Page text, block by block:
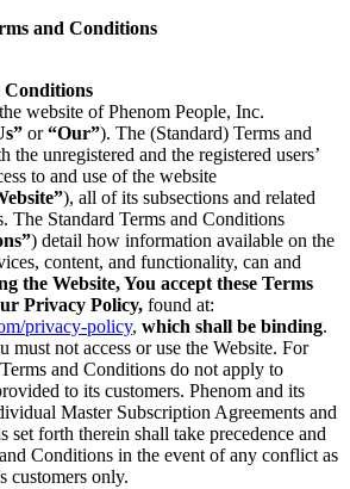
and Conditions
Conditions
website of Phenom People, Inc.
or“Our”). The (Standard) Terms and
the unregistered and the registered users’
to and use of the website
), all of its subsections and related
The Standard Terms and Conditions
) detail how information available on the
content, and functionality, can and
the Website, You accept these Terms
Privacy Policy, found at:
privacy-policy, which shall be binding.
must not access or use the Website. For
and Conditions do not apply to
to its customers. Phenom and its
Master Subscription Agreements and
set forth therein shall take precedence and
Conditions in the event of any conflict as
customers only.